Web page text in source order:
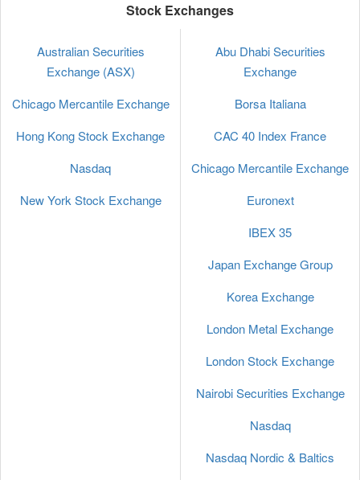
Stock Exchanges
Australian Securities
Exchange (ASX)
Chicago Mercantile Exchange
Hong Kong Stock Exchange
Nasdaq
New York Stock Exchange
Abu Dhabi Securities
Exchange
Borsa Italiana
CAC 40 Index France
Chicago Mercantile Exchange
Euronext
IBEX 35
Japan Exchange Group
Korea Exchange
London Metal Exchange
London Stock Exchange
Nairobi Securities Exchange
Nasdaq
Nasdaq Nordic & Baltics